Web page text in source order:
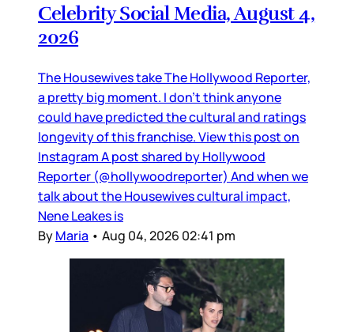
Celebrity Social Media, August 4,
2026
The Housewives take The Hollywood Reporter,
a pretty big moment. I don’t think anyone
could have predicted the cultural and ratings
longevity of this franchise. View this post on
Instagram A post shared by Hollywood
Reporter (@hollywoodreporter) And when we
talk about the Housewives cultural impact,
Nene Leakes is
ByMaria • Aug 04, 2026 02:41 pm